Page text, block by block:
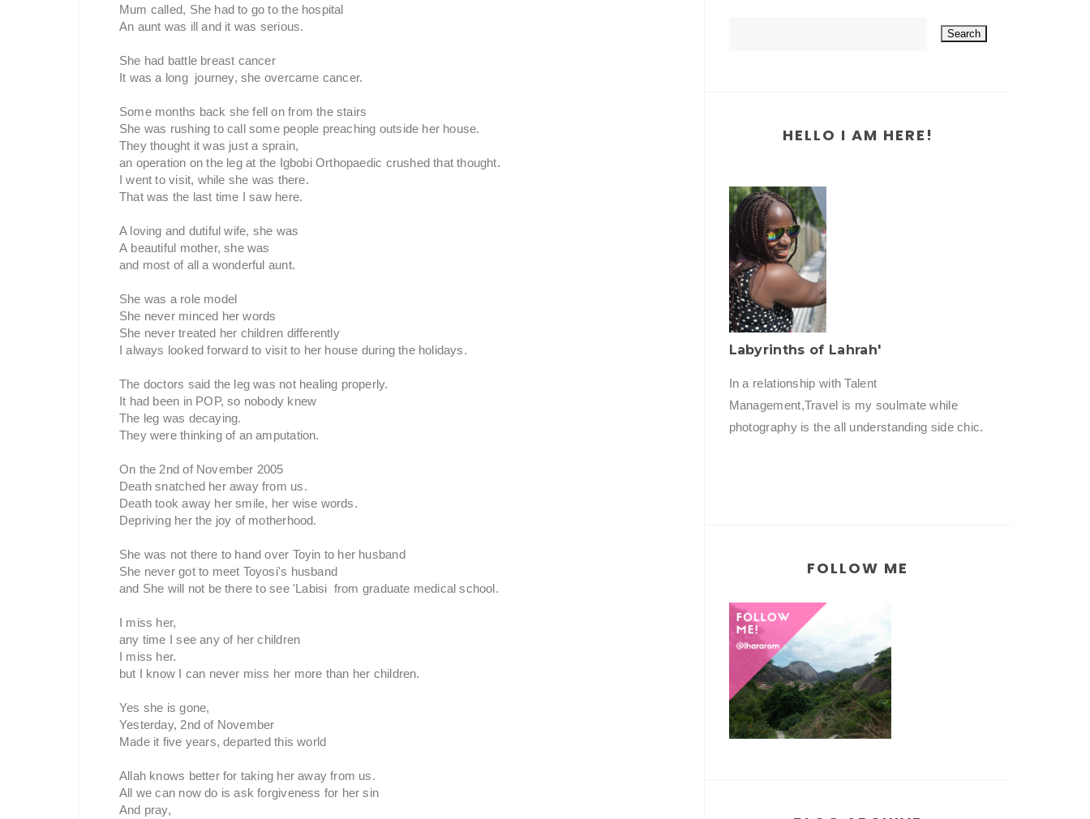
Mum called, She had to go to the hospital
An aunt was ill and it was serious.
She had battle breast cancer
It was a long journey, she overcame cancer.
Some months back she fell on from the stairs
She was rushing to call some people preaching outside her house.
They thought it was just a sprain,
an operation on the leg at the Igbobi Orthopaedic crushed that thought.
I went to visit, while she was there.
That was the last time I saw here.
A loving and dutiful wife, she was
A beautiful mother, she was
and most of all a wonderful aunt.
She was a role model
She never minced her words
She never treated her children differently
I always looked forward to visit to her house during the holidays.
The doctors said the leg was not healing properly.
It had been in POP, so nobody knew
The leg was decaying.
They were thinking of an amputation.
On the 2nd of November 2005
Death snatched her away from us.
Death took away her smile, her wise words.
Depriving her the joy of motherhood.
She was not there to hand over Toyin to her husband
She never got to meet Toyosi's husband
and She will not be there to see 'Labisi from graduate medical school.
I miss her,
any time I see any of her children
I miss her.
but I know I can never miss her more than her children.
Yes she is gone,
Yesterday, 2nd of November
Made it five years, departed this world
Allah knows better for taking her away from us.
All we can now do is ask forgiveness for her sin
And pray,
HELLO I AM HERE!
Labyrinths of Lahrah'
In a relationship with Talent
Management,Travel is my soulmate while
photography is the all understanding side chic.
FOLLOW ME